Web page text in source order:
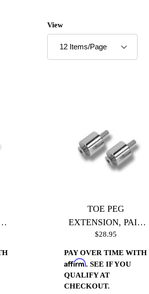
Number of Products to Show
View
TOE PEG
EXTENSION, PAIR
(Polished)
$28.95
PAY OVER TIME WITH
Affirm. SEE IF YOU
QUALIFY AT
CHECKOUT.